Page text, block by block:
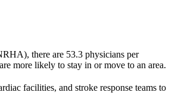
there are 53.3 physicians per
more likely to stay in or move to an area.
facilities, and stroke response teams to